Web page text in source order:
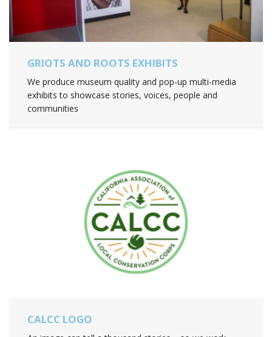
GRIOTS AND ROOTS EXHIBITS
We produce museum quality and pop-up multi-media
exhibits to showcase stories, voices, people and
communities
CALCC LOGO